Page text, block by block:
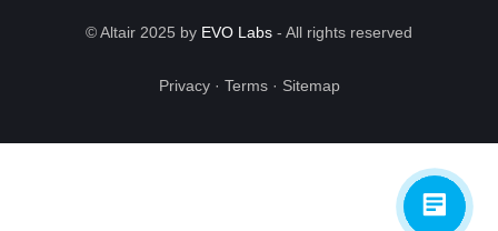
© Altair 2025 by EVO Labs - All rights reserved
Privacy· Terms· Sitemap